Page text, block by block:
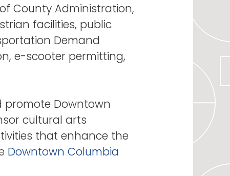
County Administration,
facilities, public
Demand
e-scooter permitting,
promote Downtown
cultural arts
that enhance the
Downtown Columbia